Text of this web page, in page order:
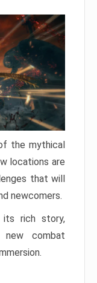
the mythical
locations are
that will
newcomers.
its rich story,
new combat